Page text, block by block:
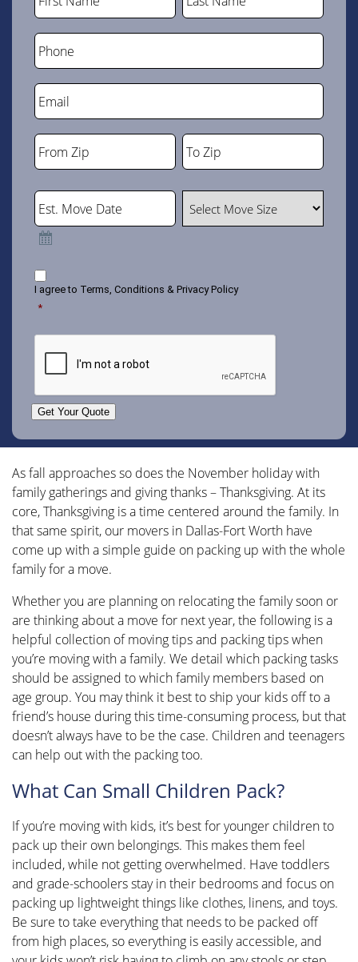
Phone
Email
From Zip
ZIP
Code
To Zip
ZIP
Est. Move Date
Select Move Size
Consent
I agree to Terms, Conditions & Privacy Policy
*
CAPTCHA
Get Your Quote
As fall approaches so does the November holiday with
family gatherings and giving thanks – Thanksgiving. At its
core, Thanksgiving is a time centered around the family. In
that same spirit, our movers in Dallas-Fort Worth have
come up with a simple guide on packing up with the whole
family for a move.
Whether you are planning on relocating the family soon or
are thinking about a move for next year, the following is a
helpful collection of moving tips and packing tips when
you’re moving with a family. We detail which packing tasks
should be assigned to which family members based on
age group. You may think it best to ship your kids off to a
friend’s house during this time-consuming process, but that
doesn’t always have to be the case. Children and teenagers
can help out with the packing too.
What Can Small Children Pack?
If you’re moving with kids, it’s best for younger children to
pack up their own belongings. This makes them feel
included, while not getting overwhelmed. Have toddlers
and grade-schoolers stay in their bedrooms and focus on
packing up lightweight things like clothes, linens, and toys.
Be sure to take everything that needs to be packed off
from high places, so everything is easily accessible, and